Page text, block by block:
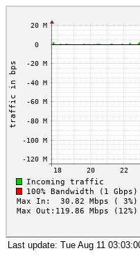
Last update: Tue Aug 11